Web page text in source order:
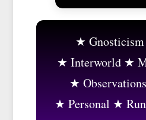
Gnosticism
Interworld
Observations
Personal